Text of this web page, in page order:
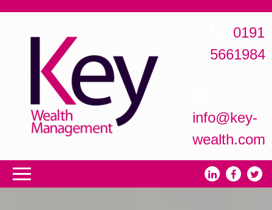
0191
5661984
info@key-
wealth.com